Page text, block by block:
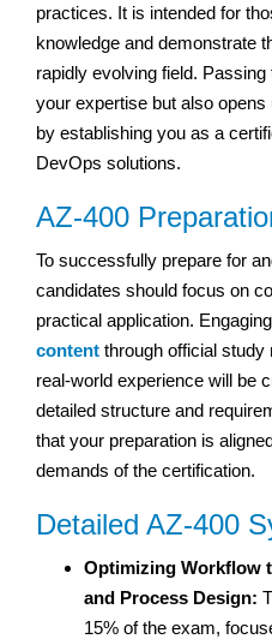
practices. It is intended for
knowledge and demonstrate
rapidly evolving field.
your expertise but also
by establishing you as a
DevOps solutions.
AZ-400
To successfully prepare for
candidates should focus on
practical application.
content through official
real-world experience will be
detailed structure and
that your preparation is
demands of the certification.
Detailed AZ-400
Optimizing Workflow
and Process Design:
15% of the exam,